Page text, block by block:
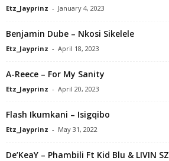
Etz_Jayprinz - January 4, 2023
Benjamin Dube – Nkosi Sikelele
Etz_Jayprinz - April 18, 2023
A-Reece – For My Sanity
Etz_Jayprinz - April 20, 2023
Flash Ikumkani – Isigqibo
Etz_Jayprinz - May 31, 2022
De’KeaY – Phambili Ft Kid Blu & LIVIN SZ